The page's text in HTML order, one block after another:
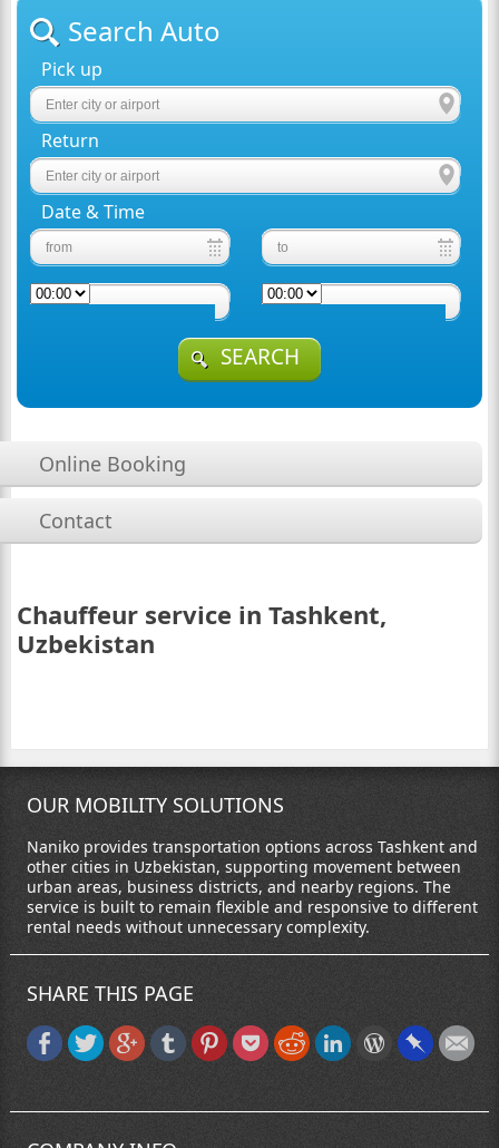
Search Auto
Pick up
Return
Date & Time
SEARCH
Online Booking
Contact
Chauffeur service in Tashkent,
Uzbekistan
OUR MOBILITY SOLUTIONS
Naniko provides transportation options across Tashkent and
other cities in Uzbekistan, supporting movement between
urban areas, business districts, and nearby regions. The
service is built to remain flexible and responsive to different
rental needs without unnecessary complexity.
SHARE THIS PAGE